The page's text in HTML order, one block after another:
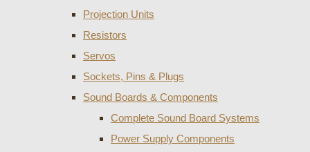
Projection Units
Resistors
Servos
Sockets, Pins & Plugs
Sound Boards & Components
Complete Sound Board Systems
Power Supply Components